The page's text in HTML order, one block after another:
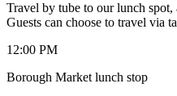
Travel by tube to our lunch
Guests can choose to travel via
12:00 PM
Borough Market lunch stop